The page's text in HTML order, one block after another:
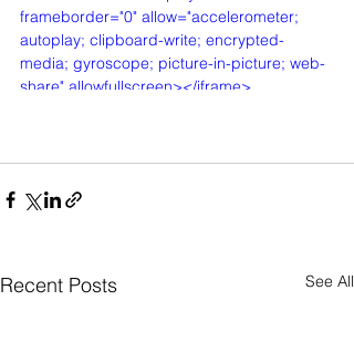
frameborder="0" allow="accelerometer;
autoplay; clipboard-write; encrypted-
media; gyroscope; picture-in-picture; web-
share" allowfullscreen></iframe>
Recent Posts See All